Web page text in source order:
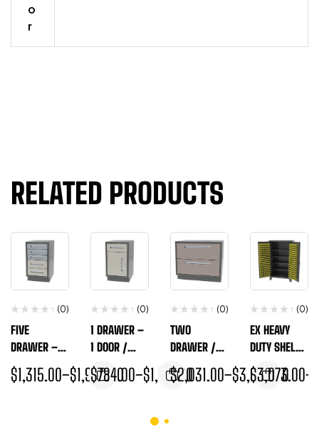
o
r
RELATED PRODUCTS
(0)
FIVE
DRAWER –
VARIABLE /
NARROW
$1,315.00–$1,954.00
(0)
1 DRAWER –
1 DOOR /
NARROW
WIDTH BASE
$784.00–$1,167.00
(0)
TWO
DRAWER /
WIDE WIDTH
CABINET
$2,031.00–$3,005.00
(0)
EX HEAVY
DUTY SHELF /
BIN STORAGE
CABINETS
$3,073.00–